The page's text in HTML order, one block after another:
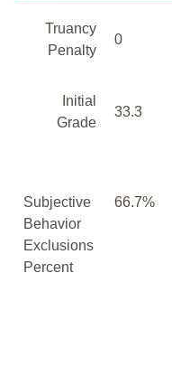
Truancy
Penalty
0
Initial
Grade
33.3
Subjective
Behavior
Exclusions
Percent
66.7%